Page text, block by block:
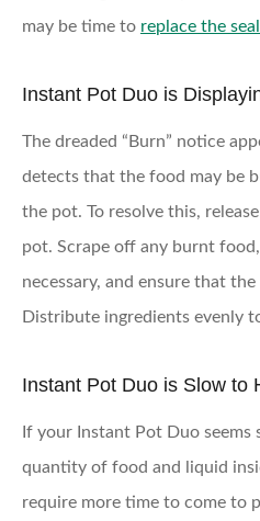
may be time to replace the
Instant Pot Duo is
The dreaded “Burn” notice
detects that the food may be
the pot. To resolve this,
pot. Scrape off any burnt
necessary, and ensure that
Distribute ingredients evenly
Instant Pot Duo is Slow to
If your Instant Pot Duo
quantity of food and liquid
require more time to come to